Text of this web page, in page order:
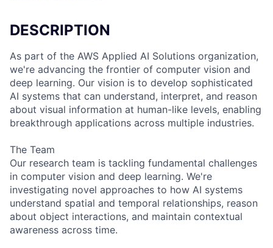
DESCRIPTION
As part of the AWS Applied AI Solutions organization,
we're advancing the frontier of computer vision and
deep learning. Our vision is to develop sophisticated
AI systems that can understand, interpret, and reason
about visual information at human-like levels, enabling
breakthrough applications across multiple industries.
The Team
Our research team is tackling fundamental challenges
in computer vision and deep learning. We're
investigating novel approaches to how AI systems
understand spatial and temporal relationships, reason
about object interactions, and maintain contextual
awareness across time.